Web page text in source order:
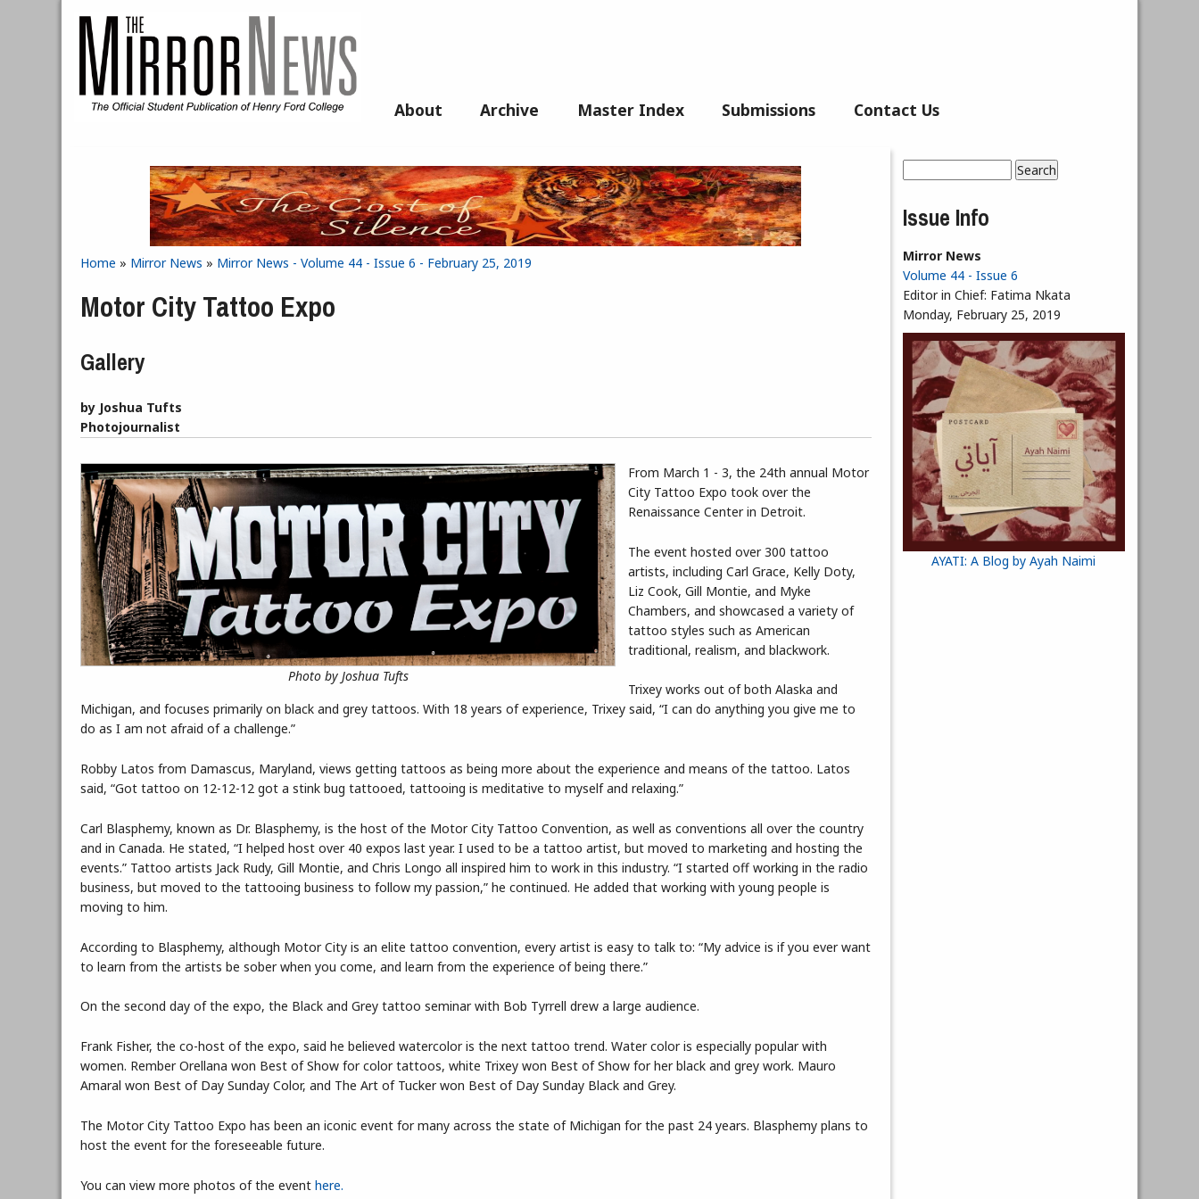
About Archive Master Index Submissions Contact Us
You are here
Home » Mirror News » Mirror News - Volume 44 - Issue 6 - February 25, 2019
Motor City Tattoo Expo
Gallery
by Joshua Tufts
Photojournalist
Photo by Joshua Tufts
From March 1 - 3, the 24th annual Motor
City Tattoo Expo took over the
Renaissance Center in Detroit.
The event hosted over 300 tattoo
artists, including Carl Grace, Kelly Doty,
Liz Cook, Gill Montie, and Myke
Chambers, and showcased a variety of
tattoo styles such as American
traditional, realism, and blackwork.
Trixey works out of both Alaska and
Michigan, and focuses primarily on black and grey tattoos. With 18 years of experience, Trixey said, “I can do anything you give me to
do as I am not afraid of a challenge.”
Robby Latos from Damascus, Maryland, views getting tattoos as being more about the experience and means of the tattoo. Latos
said, “Got tattoo on 12-12-12 got a stink bug tattooed, tattooing is meditative to myself and relaxing.”
Carl Blasphemy, known as Dr. Blasphemy, is the host of the Motor City Tattoo Convention, as well as conventions all over the country
and in Canada. He stated, “I helped host over 40 expos last year. I used to be a tattoo artist, but moved to marketing and hosting the
events.” Tattoo artists Jack Rudy, Gill Montie, and Chris Longo all inspired him to work in this industry. “I started off working in the radio
business, but moved to the tattooing business to follow my passion,” he continued. He added that working with young people is
moving to him.
According to Blasphemy, although Motor City is an elite tattoo convention, every artist is easy to talk to: “My advice is if you ever want
to learn from the artists be sober when you come, and learn from the experience of being there.”
On the second day of the expo, the Black and Grey tattoo seminar with Bob Tyrrell drew a large audience.
Frank Fisher, the co-host of the expo, said he believed watercolor is the next tattoo trend. Water color is especially popular with
women. Rember Orellana won Best of Show for color tattoos, white Trixey won Best of Show for her black and grey work. Mauro
Amaral won Best of Day Sunday Color, and The Art of Tucker won Best of Day Sunday Black and Grey.
The Motor City Tattoo Expo has been an iconic event for many across the state of Michigan for the past 24 years. Blasphemy plans to
host the event for the foreseeable future.
You can view more photos of the eventhere.
Search form
Issue Info
Mirror News
Volume 44 - Issue 6
Editor in Chief: Fatima Nkata
Monday, February 25, 2019
AYATI: A Blog by Ayah Naimi